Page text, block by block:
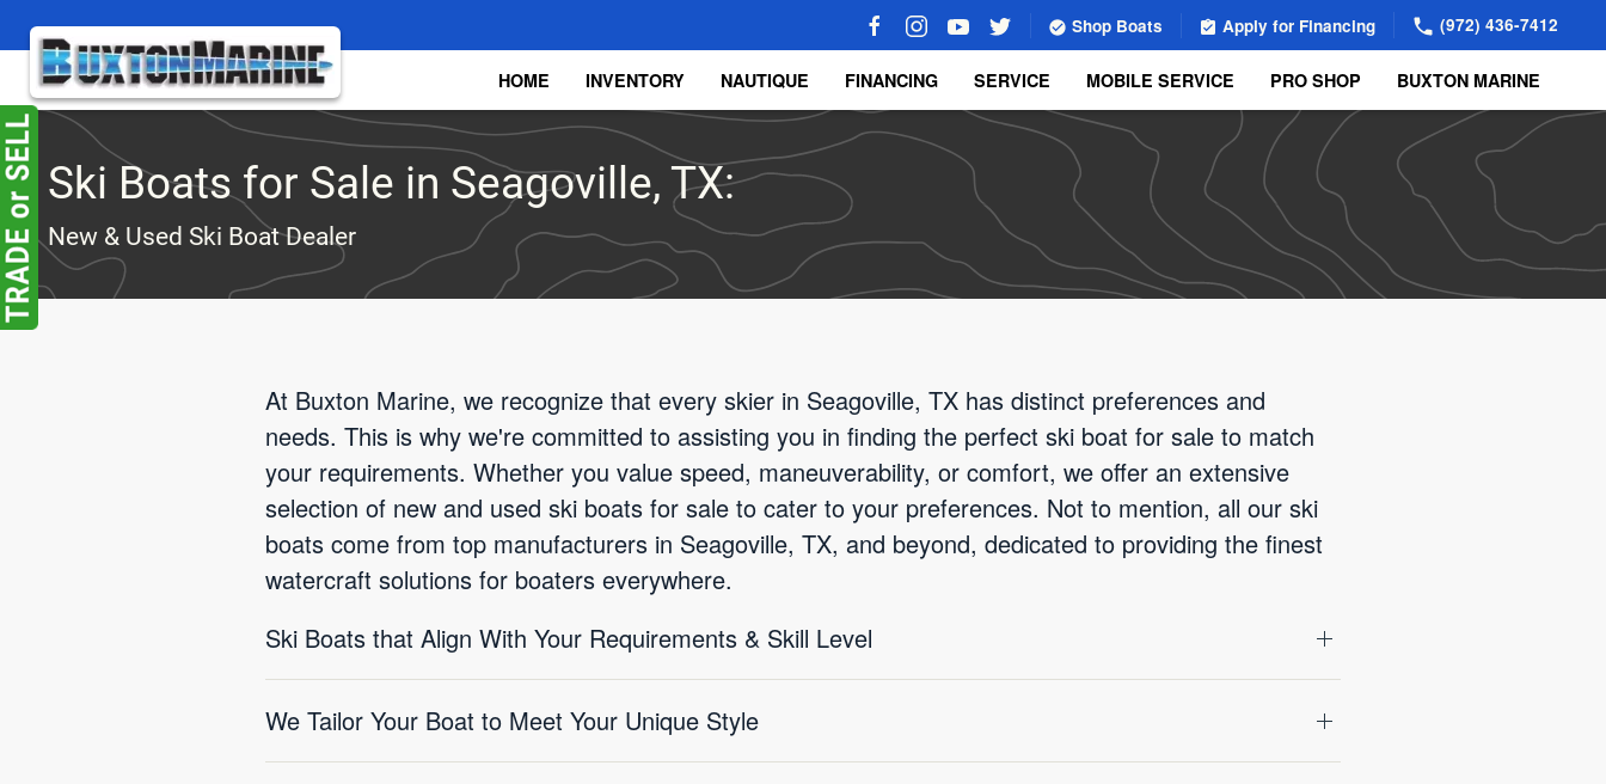
Skip to main content
Shop Boats Apply for Financing (972) 436-7412
HOME INVENTORY NAUTIQUE FINANCING SERVICE MOBILE SERVICE PRO SHOP BUXTON MARINE
Ski Boats for Sale in Seagoville, TX:
New & Used Ski Boat Dealer
At Buxton Marine, we recognize that every skier in Seagoville, TX has distinct preferences and
needs. This is why we're committed to assisting you in finding the perfect ski boat for sale to match
your requirements. Whether you value speed, maneuverability, or comfort, we offer an extensive
selection of new and used ski boats for sale to cater to your preferences. Not to mention, all our ski
boats come from top manufacturers in Seagoville, TX, and beyond, dedicated to providing the finest
watercraft solutions for boaters everywhere.
Ski Boats that Align With Your Requirements & Skill Level
We Tailor Your Boat to Meet Your Unique Style